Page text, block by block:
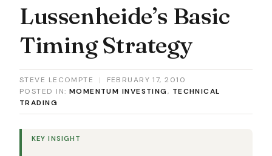
Lussenheide’s Basic
Timing Strategy
STEVE LECOMPTE |
FEBRUARY 17, 2010
POSTED IN: MOMENTUM INVESTING, TECHNICAL
TRADING
KEY INSIGHT